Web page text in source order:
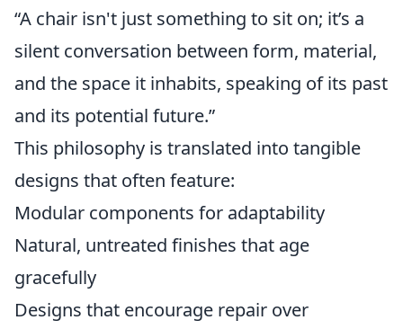
“A chair isn't just something to sit on; it’s a
silent conversation between form, material,
and the space it inhabits, speaking of its past
and its potential future.”
This philosophy is translated into tangible
designs that often feature:
Modular components for adaptability
Natural, untreated finishes that age
gracefully
Designs that encourage repair over